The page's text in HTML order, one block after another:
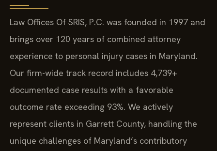
Law Offices Of SRIS, P.C. was founded in 1997 and
brings over 120 years of combined attorney
experience to personal injury cases in Maryland.
Our firm-wide track record includes 4,739+
documented case results with a favorable
outcome rate exceeding 93%. We actively
represent clients in Garrett County, handling the
unique challenges of Maryland’s contributory